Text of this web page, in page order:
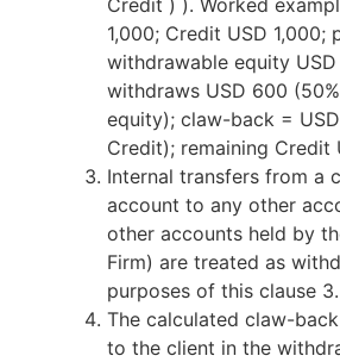
Credit ) ). Worked
1,000; Credit USD 1,000;
withdrawable equity USD
withdraws USD 600
equity); claw-back =
Credit); remaining Credit
Internal transfers from a
account to any other
other accounts held by
Firm) are treated as
purposes of this clause 3.
The calculated claw-
to the client in the